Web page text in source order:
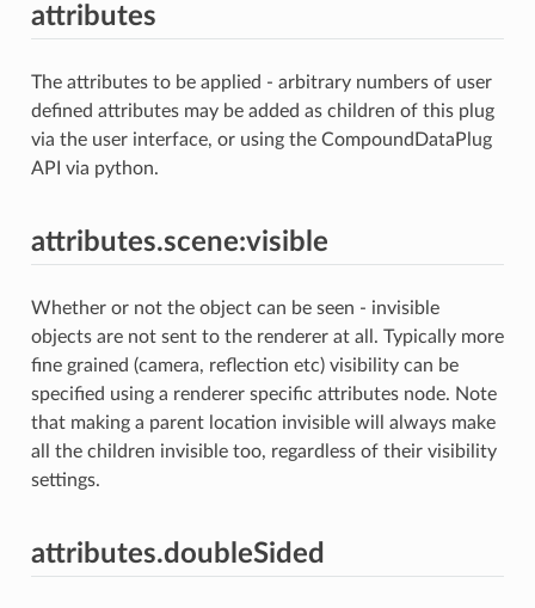
attributes
The attributes to be applied - arbitrary numbers of user
defined attributes may be added as children of this plug
via the user interface, or using the CompoundDataPlug
API via python.
attributes.scene:visible
Whether or not the object can be seen - invisible
objects are not sent to the renderer at all. Typically more
fine grained (camera, reflection etc) visibility can be
specified using a renderer specific attributes node. Note
that making a parent location invisible will always make
all the children invisible too, regardless of their visibility
settings.
attributes.doubleSided